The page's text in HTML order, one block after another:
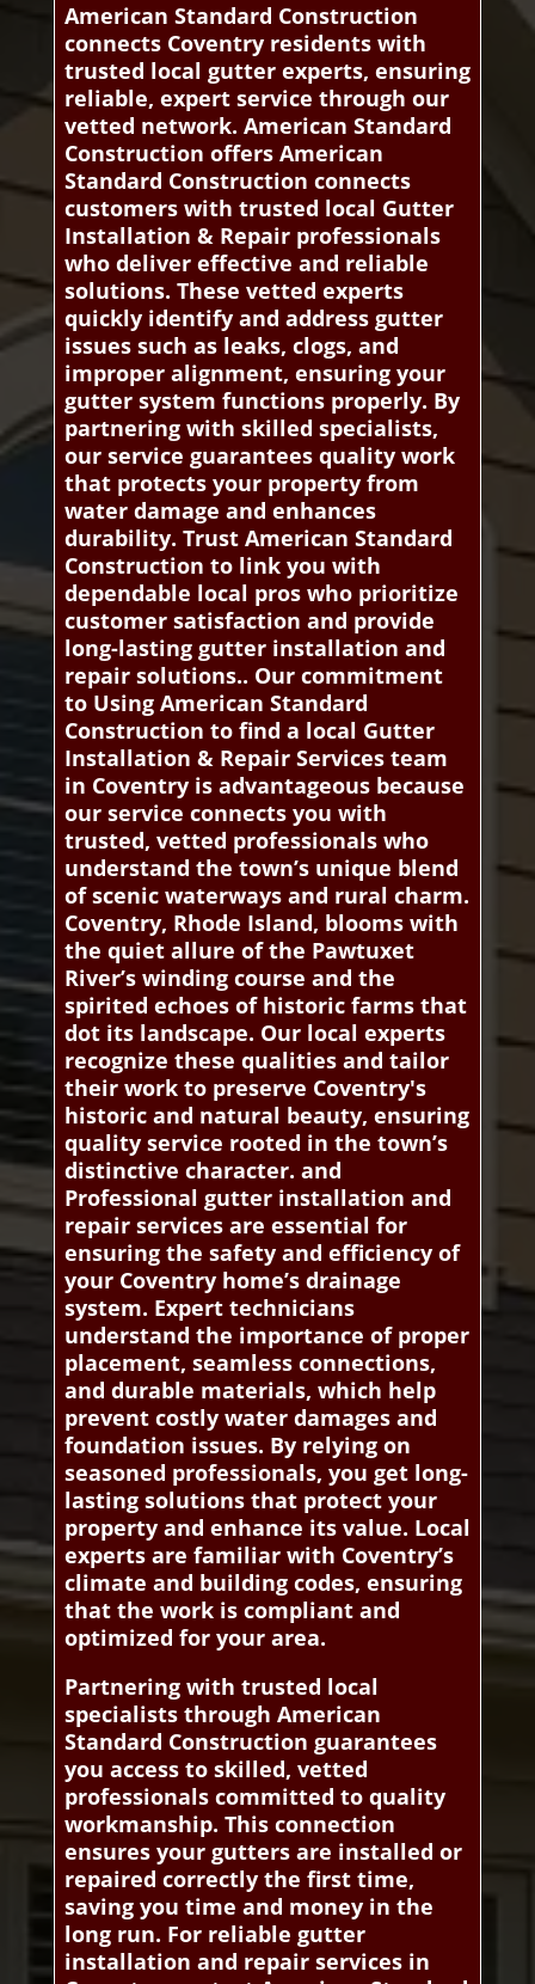
American Standard Construction
connects Coventry residents with
trusted local gutter experts, ensuring
reliable, expert service through our
vetted network. American Standard
Construction offers American
Standard Construction connects
customers with trusted local Gutter
Installation & Repair professionals
who deliver effective and reliable
solutions. These vetted experts
quickly identify and address gutter
issues such as leaks, clogs, and
improper alignment, ensuring your
gutter system functions properly. By
partnering with skilled specialists,
our service guarantees quality work
that protects your property from
water damage and enhances
durability. Trust American Standard
Construction to link you with
dependable local pros who prioritize
customer satisfaction and provide
long-lasting gutter installation and
repair solutions.. Our commitment
to Using American Standard
Construction to find a local Gutter
Installation & Repair Services team
in Coventry is advantageous because
our service connects you with
trusted, vetted professionals who
understand the town’s unique blend
of scenic waterways and rural charm.
Coventry, Rhode Island, blooms with
the quiet allure of the Pawtuxet
River’s winding course and the
spirited echoes of historic farms that
dot its landscape. Our local experts
recognize these qualities and tailor
their work to preserve Coventry's
historic and natural beauty, ensuring
quality service rooted in the town’s
distinctive character. and
Professional gutter installation and
repair services are essential for
ensuring the safety and efficiency of
your Coventry home’s drainage
system. Expert technicians
understand the importance of proper
placement, seamless connections,
and durable materials, which help
prevent costly water damages and
foundation issues. By relying on
seasoned professionals, you get long-
lasting solutions that protect your
property and enhance its value. Local
experts are familiar with Coventry’s
climate and building codes, ensuring
that the work is compliant and
optimized for your area.
Partnering with trusted local
specialists through American
Standard Construction guarantees
you access to skilled, vetted
professionals committed to quality
workmanship. This connection
ensures your gutters are installed or
repaired correctly the first time,
saving you time and money in the
long run. For reliable gutter
installation and repair services in